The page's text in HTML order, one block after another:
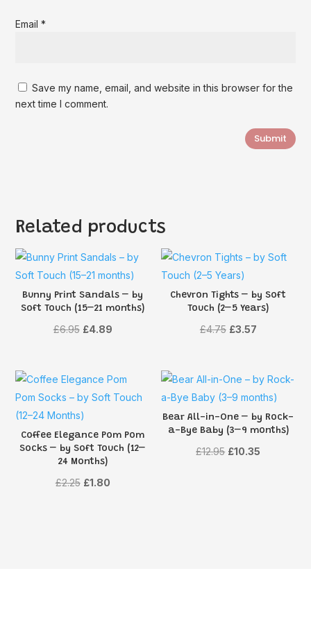
Email*
Save my name, email, and website in this browser for the
next time I comment.
Submit
Related products
Bunny Print Sandals – by
Soft Touch (15–21 months)
£6.95 Original
£6.95.
£4.89Current
£4.89.
Chevron Tights – by Soft
Touch (2–5 Years)
£4.75 Original
£4.75.
£3.57Current
£3.57.
Coffee Elegance Pom Pom
Socks – by Soft Touch (12–
24 Months)
£2.25 Original
£1.80Current
Bear All-in-One – by Rock-
a-Bye Baby (3–9 months)
£12.95 Original
£10.35